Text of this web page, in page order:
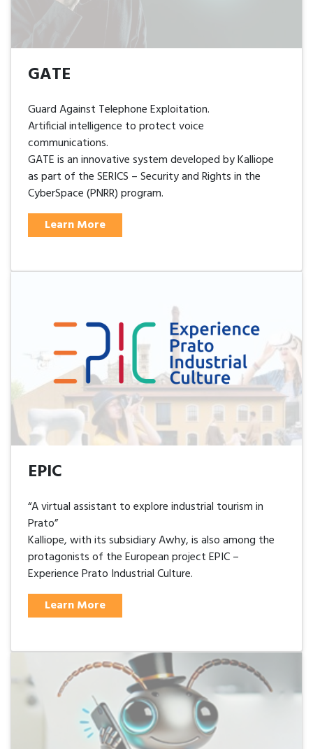
GATE
Guard Against Telephone Exploitation.
Artificial intelligence to protect voice
communications.
GATE is an innovative system developed by Kalliope
as part of the SERICS – Security and Rights in the
CyberSpace (PNRR) program.
Learn More
EPIC
“A virtual assistant to explore industrial tourism in
Prato”
Kalliope, with its subsidiary Awhy, is also among the
protagonists of the European project EPIC –
Experience Prato Industrial Culture.
Learn More